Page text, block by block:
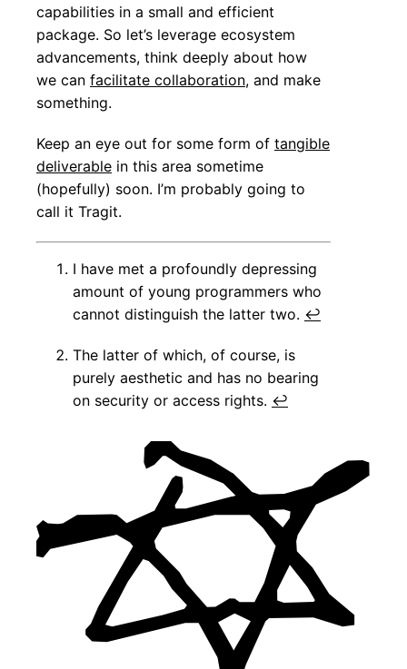
capabilities in a small and efficient
package. So let’s leverage ecosystem
advancements, think deeply about how
we can facilitate collaboration, and make
something.
Keep an eye out for some form of tangible
deliverable in this area sometime
(hopefully) soon. I’m probably going to
call it Tragit.
I have met a profoundly depressing
amount of young programmers who
cannot distinguish the latter two. ↩
The latter of which, of course, is
purely aesthetic and has no bearing
on security or access rights. ↩